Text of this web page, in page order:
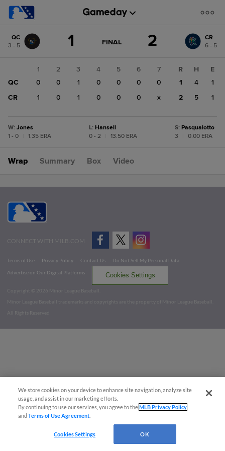
change: CR
QC
3 - 5
1 GAME
FINAL 2
CR
6 - 5
1 2 3 4 5 6
7
QC
0 0 1 0 0 0
0
CR
1 0 1 0 0 0 x
R H
E
1
4
1
2
5 1
W: Jones
1 - 0
1.35 ERA
L: Hansell
0 - 2
13.50 ERA
S: Pasqualotto
3
0.00 ERA
Wrap Summary Box Video
CONNECT WITH MILB.COM
Terms of Use Privacy Policy Contact Us
Do Not Sell My Personal Data
Advertise on Our Digital Platforms
Cookies Settings
Copyright ©
2026 Minor League Baseball.
Minor League Baseball trademarks and copyrights are the property of Minor League Baseball.
All Rights Reserved
We store cookies on your device to enhance site navigation, analyze site
usage, and assist in our marketing efforts.
By continuing to use our services, you agree to theMLB Privacy Policy
andTerms of Use Agreement
Cookies Settings OK